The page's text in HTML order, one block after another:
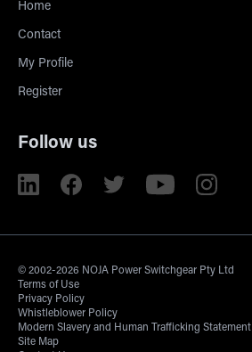
Home
Contact
My Profile
Register
Follow us
© 2002-2026 NOJA Power Switchgear Pty Ltd
Terms of Use
Privacy Policy
Whistleblower Policy
Modern Slavery and Human Trafficking Statement
Site Map